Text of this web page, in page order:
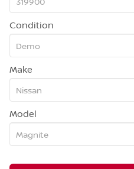
Condition
Make
Model